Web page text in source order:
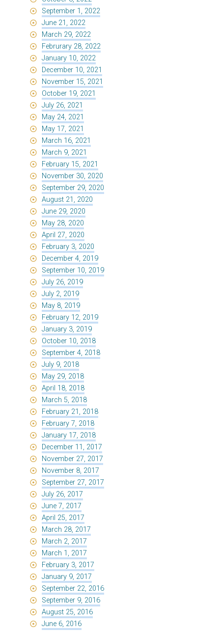
September 1, 2022
June 21, 2022
March 29, 2022
Februrary 28, 2022
January 10, 2022
December 10, 2021
November 15, 2021
October 19, 2021
July 26, 2021
May 24, 2021
May 17, 2021
March 16, 2021
March 9, 2021
February 15, 2021
November 30, 2020
September 29, 2020
August 21, 2020
June 29, 2020
May 28, 2020
April 27, 2020
February 3, 2020
December 4, 2019
September 10, 2019
July 26, 2019
July 2, 2019
May 8, 2019
February 12, 2019
January 3, 2019
October 10, 2018
September 4, 2018
July 9, 2018
May 29, 2018
April 18, 2018
March 5, 2018
February 21, 2018
February 7, 2018
January 17, 2018
December 11, 2017
November 27, 2017
November 8, 2017
September 27, 2017
July 26, 2017
June 7, 2017
April 25, 2017
March 28, 2017
March 2, 2017
March 1, 2017
February 3, 2017
January 9, 2017
September 22, 2016
September 9, 2016
August 25, 2016
June 6, 2016